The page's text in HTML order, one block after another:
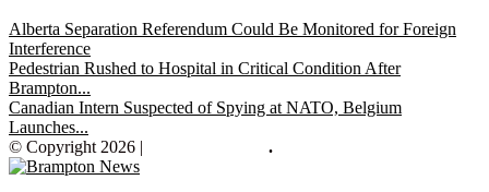
Alberta Separation Referendum Could Be Monitored for Foreign
Interference
Pedestrian Rushed to Hospital in Critical Condition After
Brampton...
Canadian Intern Suspected of Spying at NATO, Belgium
Launches...
© Copyright 2026 |
.